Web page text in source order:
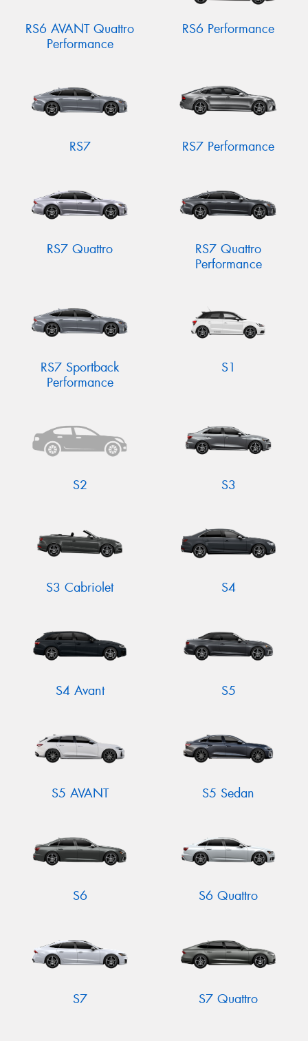
RS6 AVANT Quattro
Performance
RS6 Performance
RS7 RS7 Performance
RS7 Quattro
RS7 Quattro
Performance
RS7 Sportback
Performance
S1
S2 S3
S3 Cabriolet S4
S4 Avant S5
S5 AVANT S5 Sedan
S6 S6 Quattro
S7 S7 Quattro